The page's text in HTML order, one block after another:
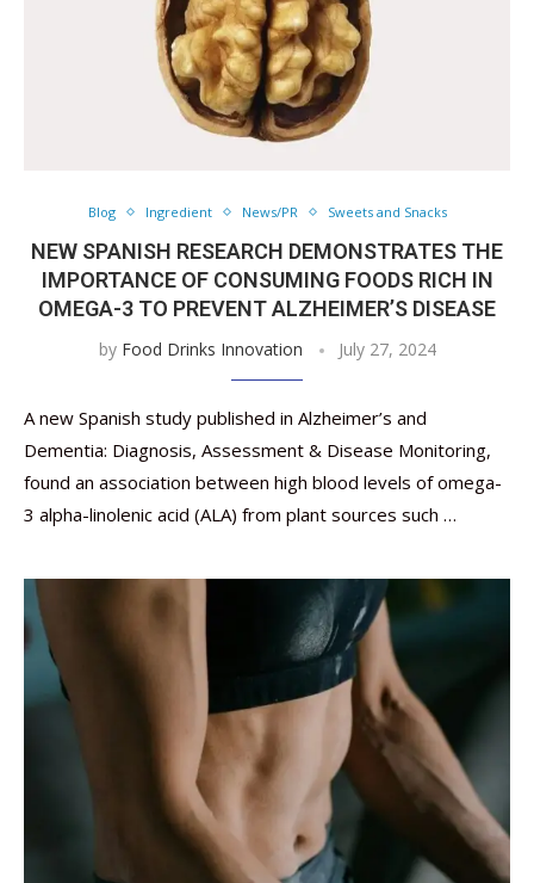
Blog Ingredient News/PR Sweets and Snacks
NEW SPANISH RESEARCH DEMONSTRATES THE
IMPORTANCE OF CONSUMING FOODS RICH IN
OMEGA-3 TO PREVENT ALZHEIMER’S DISEASE
by Food Drinks Innovation July 27, 2024
A new Spanish study published in Alzheimer’s and
Dementia: Diagnosis, Assessment & Disease Monitoring,
found an association between high blood levels of omega-
3 alpha-linolenic acid (ALA) from plant sources such …